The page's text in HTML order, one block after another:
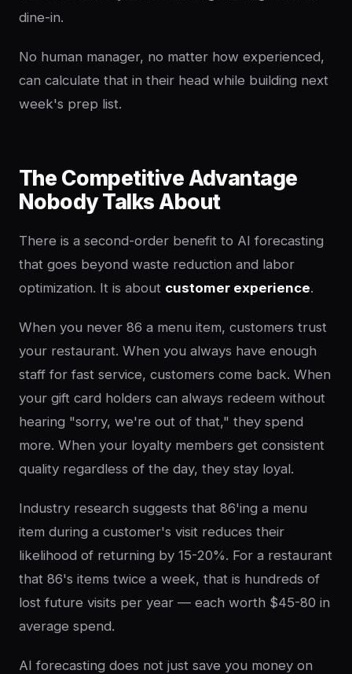
dine-in.
No human manager, no matter how experienced,
can calculate that in their head while building next
week's prep list.
The Competitive Advantage
Nobody Talks About
There is a second-order benefit to AI forecasting
that goes beyond waste reduction and labor
optimization. It is about customer experience.
When you never 86 a menu item, customers trust
your restaurant. When you always have enough
staff for fast service, customers come back. When
your gift card holders can always redeem without
hearing "sorry, we're out of that," they spend
more. When your loyalty members get consistent
quality regardless of the day, they stay loyal.
Industry research suggests that 86'ing a menu
item during a customer's visit reduces their
likelihood of returning by 15-20%. For a restaurant
that 86's items twice a week, that is hundreds of
lost future visits per year — each worth $45-80 in
average spend.
AI forecasting does not just save you money on